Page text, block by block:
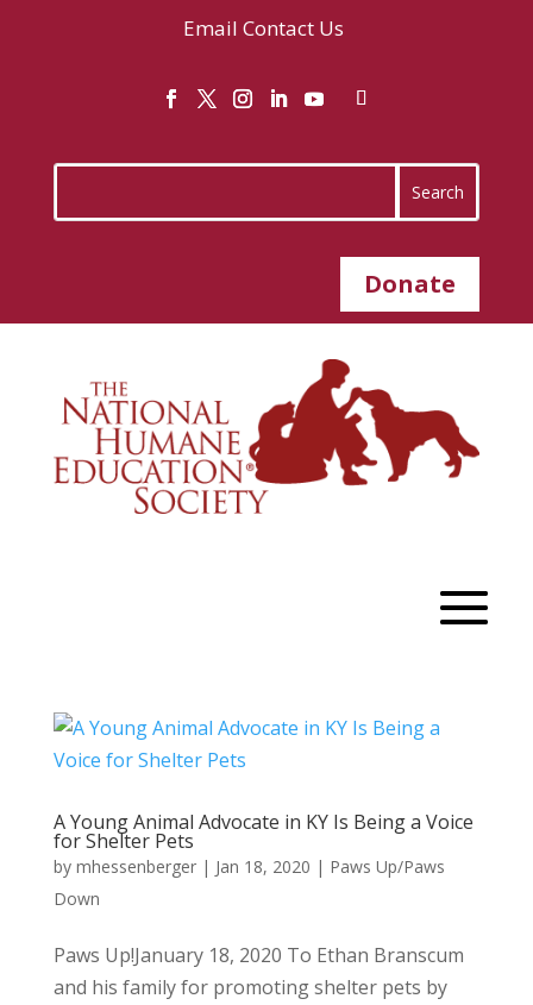
Email Contact Us
Donate
A Young Animal Advocate in KY Is Being a Voice
for Shelter Pets
by mhessenberger| Jan 18, 2020 | Paws Up/Paws
Down
Paws Up!January 18, 2020 To Ethan Branscum
and his family for promoting shelter pets by